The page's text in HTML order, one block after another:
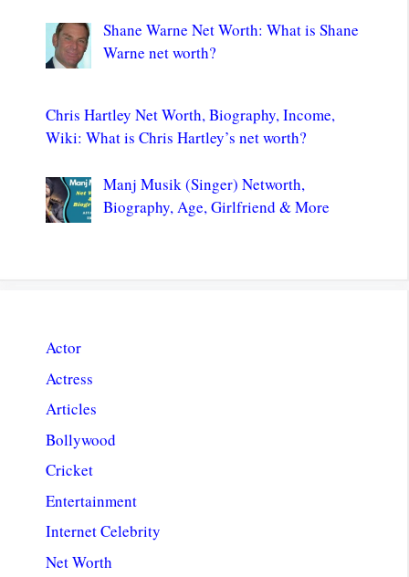
Shane Warne Net Worth: What is Shane
Warne net worth?
Chris Hartley Net Worth, Biography, Income,
Wiki: What is Chris Hartley’s net worth?
Manj Musik (Singer) Networth,
Biography, Age, Girlfriend & More
Actor
Actress
Articles
Bollywood
Cricket
Entertainment
Internet Celebrity
Net Worth